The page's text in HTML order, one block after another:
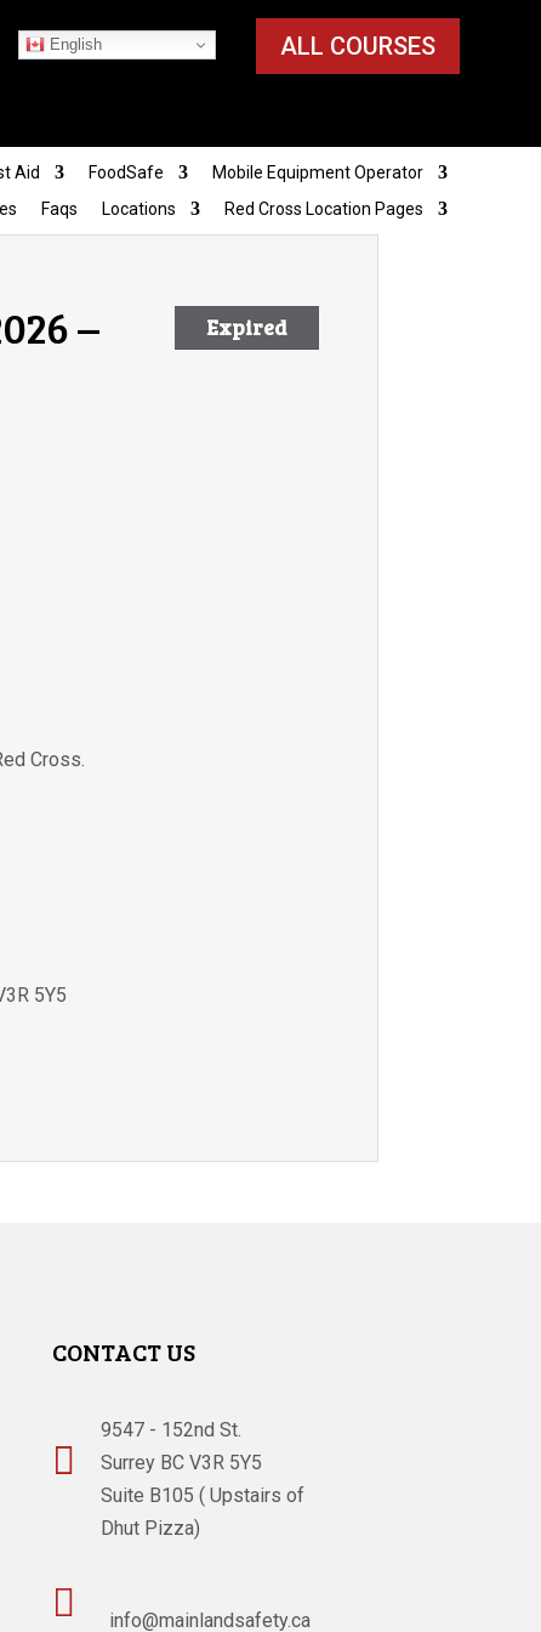
ALL COURSES
English
Aid FoodSafe
Mobile Equipment Operator
Faqs Locations Red Cross Location Pages
Expired
–
Cross.
5Y5
CONTACT US

9547 - 152nd St.
Surrey BC V3R 5Y5
Suite B105 ( Upstairs of
Dhut Pizza)
 info@mainlandsafety.ca